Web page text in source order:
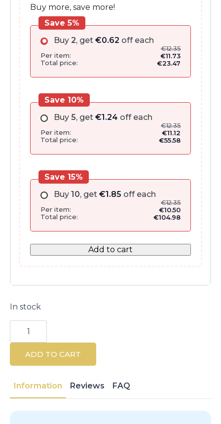
Buy more, save more!
Buy 2, get €0.62 off each
€12.35
Per item:
€11.73
Total price:
€23.47
Save 5%
Buy 5, get €1.24 off each
€12.35
Per item:
€11.12
Total price:
€55.58
Save 10%
Buy 10, get €1.85 off each
€12.35
Per item:
€10.50
Total price:
€104.98
Save 15%
Add to cart
In stock
Beauterra
Nourishing
&
Detangling
Conditioner
500ml
ADD TO CART
Information Reviews FAQ